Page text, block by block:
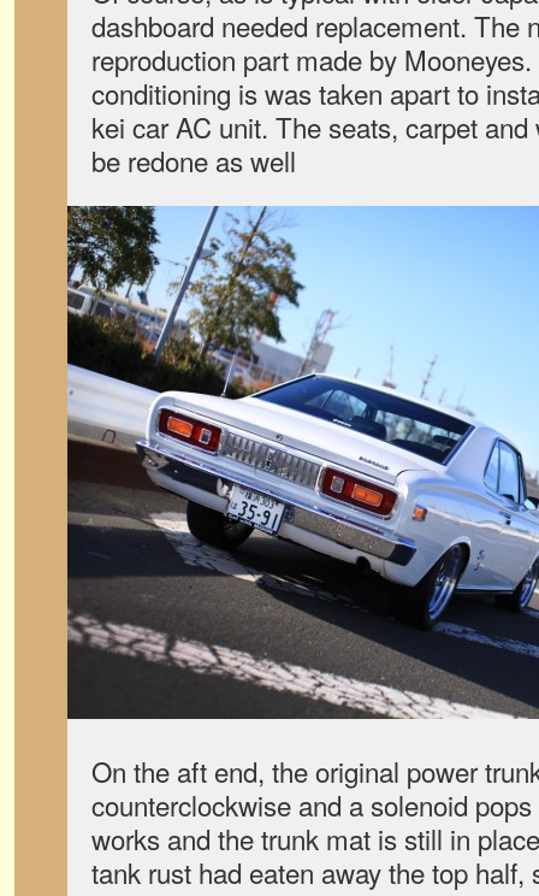
dashboard needed replacement. The
reproduction part made by
conditioning is was taken apart to
kei car AC unit. The seats, carpet
be redone as well
On the aft end, the original power
counterclockwise and a solenoid
works and the trunk mat is still in
tank rust had eaten away the top half,